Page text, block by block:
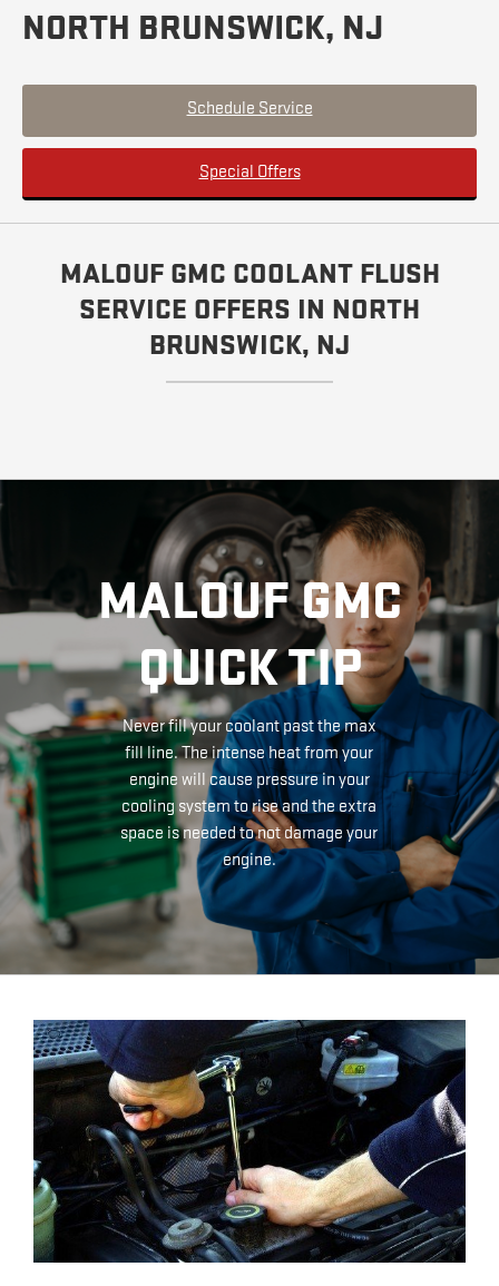
NORTH BRUNSWICK, NJ
Schedule Service
Special Offers
MALOUF GMC COOLANT FLUSH
SERVICE OFFERS IN NORTH
BRUNSWICK, NJ
MALOUF GMC
QUICK TIP
Never fill your coolant past the max
fill line. The intense heat from your
engine will cause pressure in your
cooling system to rise and the extra
space is needed to not damage your
engine.